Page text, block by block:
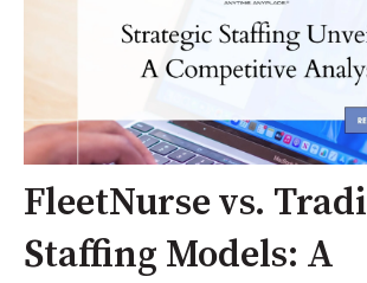
FleetNurse vs.
Staffing Models: A